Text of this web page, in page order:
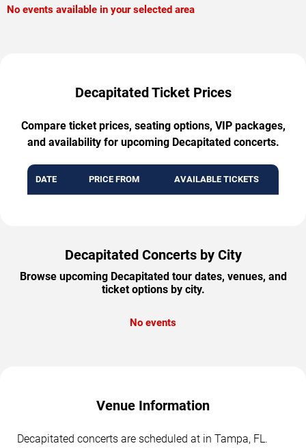
No events available in your selected area
Decapitated Ticket Prices
Compare ticket prices, seating options, VIP packages,
and availability for upcoming Decapitated concerts.
DATE PRICE FROM AVAILABLE TICKETS
Decapitated Concerts by City
Browse upcoming Decapitated tour dates, venues, and
ticket options by city.
No events
Venue Information
Decapitated concerts are scheduled at in Tampa, FL.